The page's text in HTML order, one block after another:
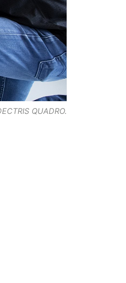
QUADRO.